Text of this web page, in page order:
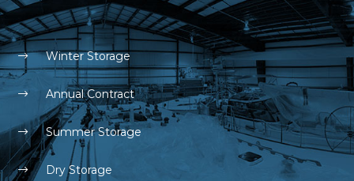
Winter Storage
Annual Contract
Summer Storage
Dry Storage